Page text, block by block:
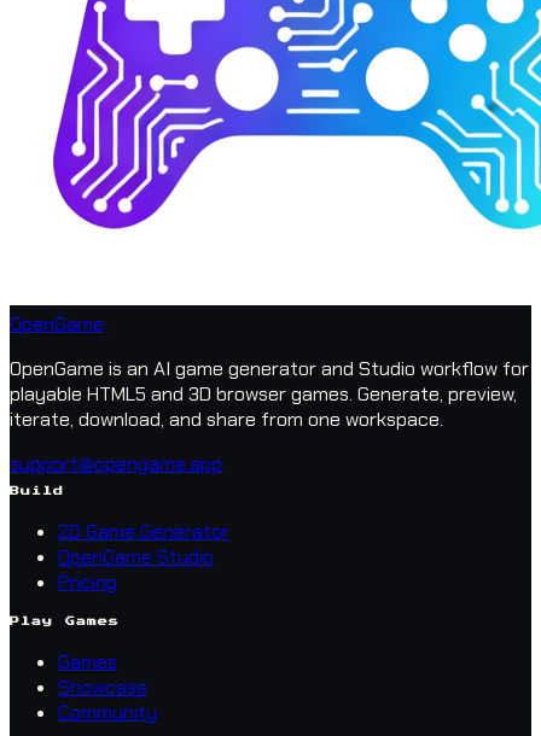
OpenGame
OpenGame is an AI game generator and Studio workflow for
playable HTML5 and 3D browser games. Generate, preview,
iterate, download, and share from one workspace.
support@opengame.app
Build
2D Game Generator
OpenGame Studio
Pricing
Play Games
Games
Showcase
Community